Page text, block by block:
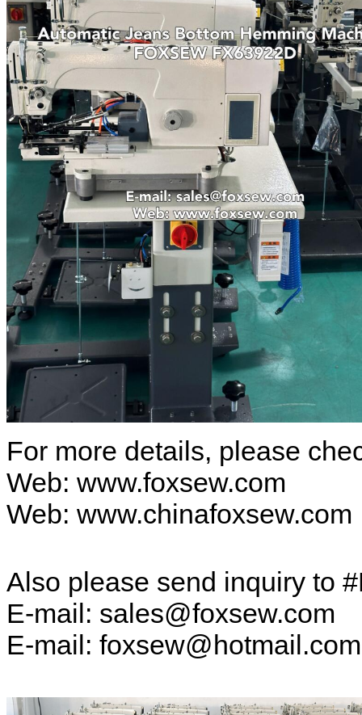
For more details, please
Web: www.foxsew.com
Web: www.chinafoxsew.com
Also please send inquiry to
E-mail: sales@foxsew.com
E-mail: